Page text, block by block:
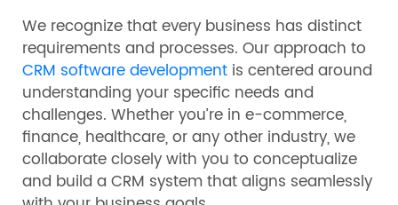
We recognize that every business has distinct
requirements and processes. Our approach to
CRM software development is centered around
understanding your specific needs and
challenges. Whether you’re in e-commerce,
finance, healthcare, or any other industry, we
collaborate closely with you to conceptualize
and build a CRM system that aligns seamlessly